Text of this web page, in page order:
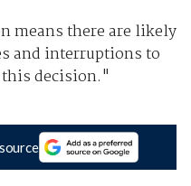
means there are likely
and interruptions to
decision."